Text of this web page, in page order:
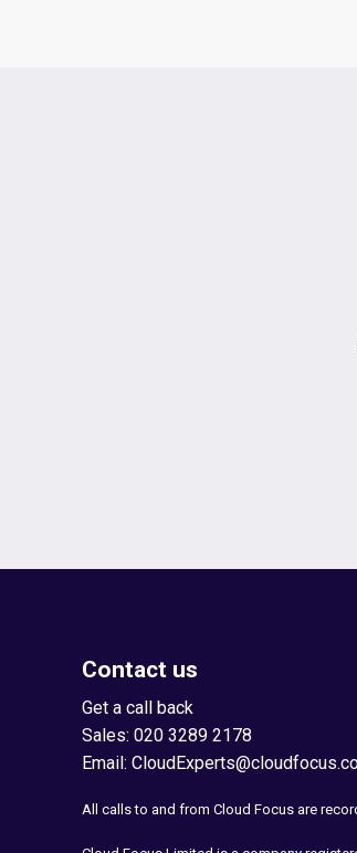
Contact us
Get a call back
Sales:020 3289 2178
Email:
All calls to and from Cloud Focus are